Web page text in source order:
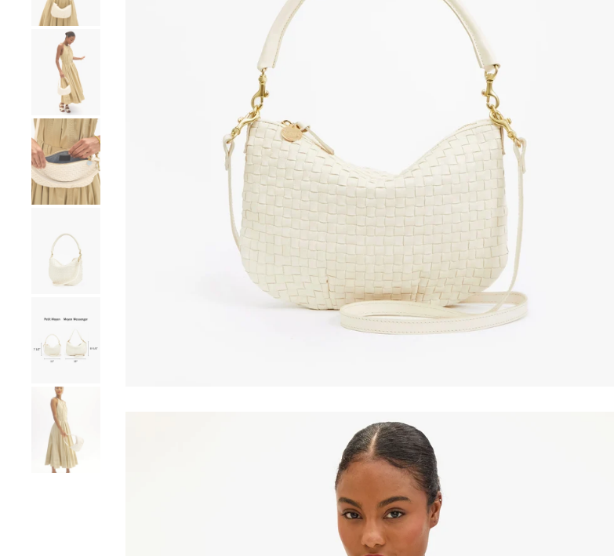
Go to product image number 4
Go to product image number 5
Go to product image number 8